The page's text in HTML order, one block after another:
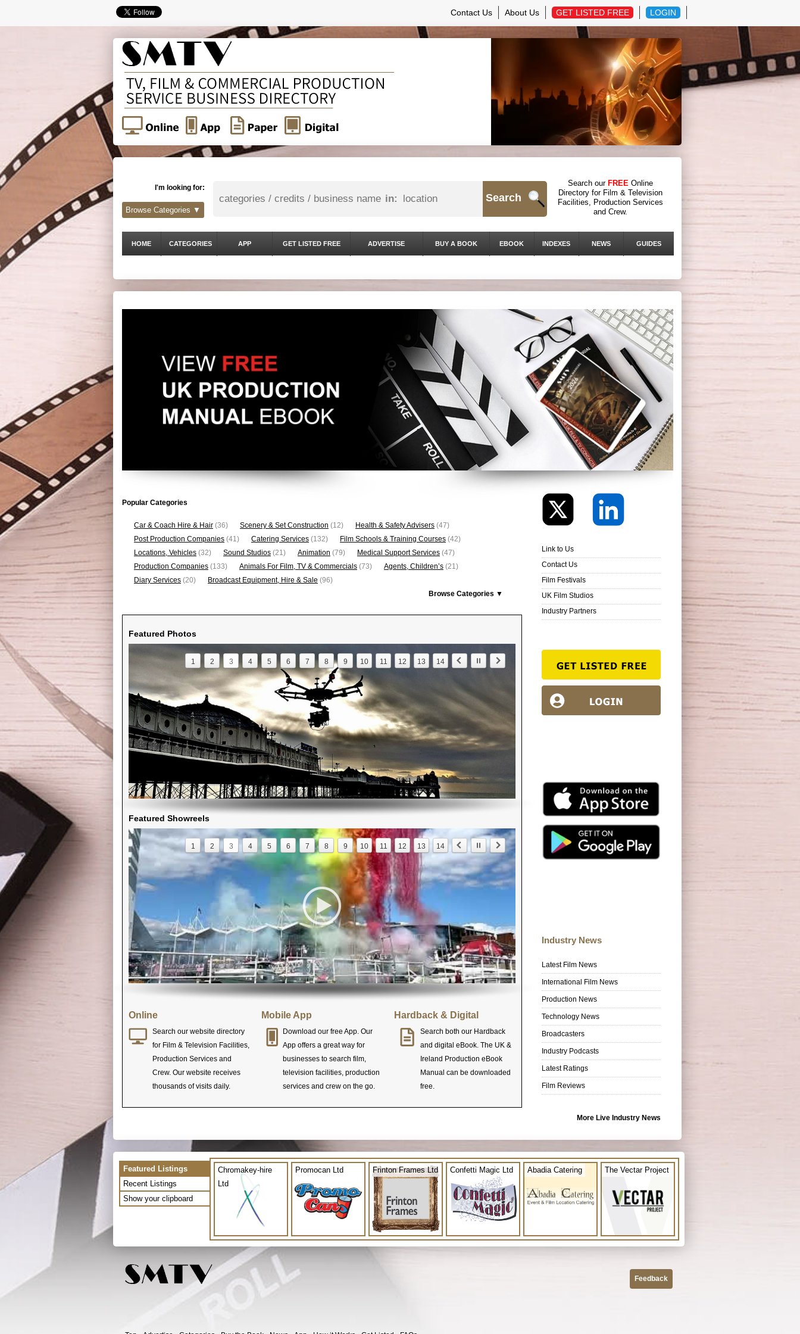
Contact Us About Us GET LISTED FREE LOGIN
I'm looking for:
in: Search
Search our FREE Online
Directory for Film & Television
Facilities, Production Services
and Crew.
Browse Categories ▼
HOME CATEGORIES APP GET LISTED FREE ADVERTISE BUY A BOOK EBOOK INDEXES NEWS GUIDES
Popular Categories
Car & Coach Hire & Hair (36) Scenery & Set Construction (12) Health & Safety Advisers (47)
Post Production Companies (41) Catering Services (132) Film Schools & Training Courses (42)
Locations, Vehicles (32) Sound Studios (21) Animation (79) Medical Support Services (47)
Production Companies (133) Animals For Film, TV & Commercials (73) Agents, Children’s (21)
Diary Services (20) Broadcast Equipment, Hire & Sale (96)
Browse Categories ▼
Featured Photos
1 2 3 4 5 6 7 8 9 10 11 12 13 14
Featured Showreels
1 2 3 4 5 6 7 8 9 10 11 12 13 14
Online
Search our website directory
for Film & Television Facilities,
Production Services and
Crew. Our website receives
thousands of visits daily.
Mobile App
Download our free App. Our
App offers a great way for
businesses to search film,
television facilities, production
services and crew on the go.
Hardback & Digital
Search both our Hardback
and digital eBook. The UK &
Ireland Production eBook
Manual can be downloaded
free.
Link to Us
Contact Us
Film Festivals
UK Film Studios
Industry Partners
Industry News
Latest Film News
International Film News
Production News
Technology News
Broadcasters
Industry Podcasts
Latest Ratings
Film Reviews
More Live Industry News
Featured Listings
Recent Listings
Show your clipboard
Chromakey-hire
Ltd
Promocan Ltd Frinton Frames Ltd Confetti Magic Ltd Abadia Catering The Vectar Project
Feedback